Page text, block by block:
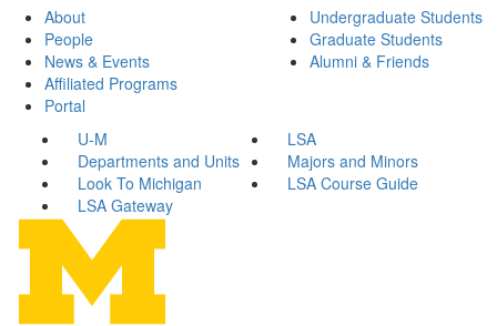
About
People
News & Events
Affiliated Programs
Portal
Undergraduate Students
Graduate Students
Alumni & Friends
U-M
LSA
Departments and Units
Majors and Minors
Look To Michigan
LSA Course Guide
LSA Gateway